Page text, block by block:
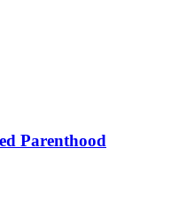
Parenthood